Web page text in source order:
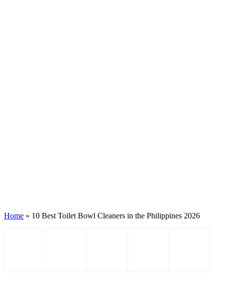
Home » 10 Best Toilet Bowl Cleaners in the Philippines 2026